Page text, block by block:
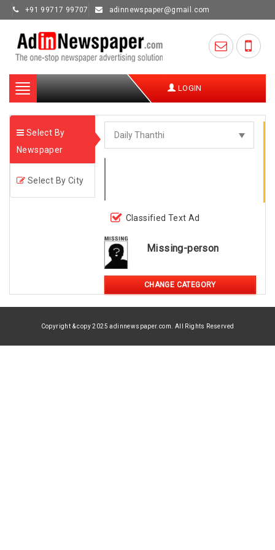
+91 99717 99707 adinnewspaper@gmail.com
Toggle
navigation
LOGIN
Select By
Newspaper
Select By City
Classified Text Ad
Missing-person
CHANGE CATEGORY
Copyright & copy 2025 adinnewspaper.com. All Rights Reserved